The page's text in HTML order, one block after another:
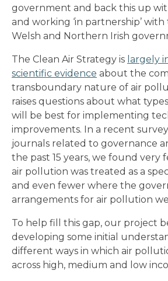
government and back this up
and working ‘in partnership’
Welsh and Northern Irish
The Clean Air Strategy is largely
scientific evidence about the
transboundary nature of air
raises questions about what
will be best for implementing
improvements. In a recent
journals related to governance
the past 15 years, we found very
air pollution was treated as a
and even fewer where the
arrangements for air pollution
To help fill this gap, our project
developing some initial
different ways in which air
across high, medium and low